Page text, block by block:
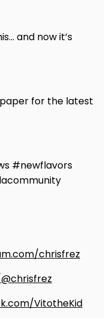
and now it’s
for the latest
#newflavors
chrisfrez
VitotheKid